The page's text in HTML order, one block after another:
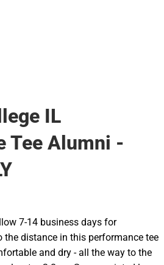
IL
Tee Alumni -
7-14 business days for
the distance in this performance tee
and dry - all the way to the